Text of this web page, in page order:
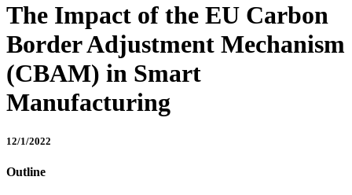
The Impact of the EU Carbon
Border Adjustment Mechanism
(CBAM) in Smart
Manufacturing
12/1/2022
Outline